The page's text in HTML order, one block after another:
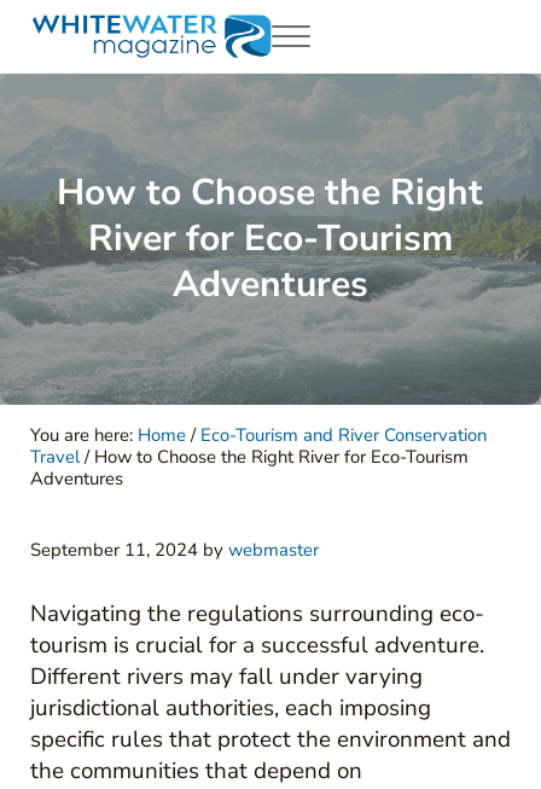
Skip to main content
Skip to header right navigation
Skip to site footer
White Water Magazing
Your Ultimate Guide to Rafting, Kayaking and Whitewater
Menu
How to Choose the Right
River for Eco-Tourism
Adventures
You are here: Home / Eco-Tourism and River Conservation
Travel /How to Choose the Right River for Eco-Tourism
Adventures
September 11, 2024 by webmaster
Navigating the regulations surrounding eco-
tourism is crucial for a successful adventure.
Different rivers may fall under varying
jurisdictional authorities, each imposing
specific rules that protect the environment and
the communities that depend on